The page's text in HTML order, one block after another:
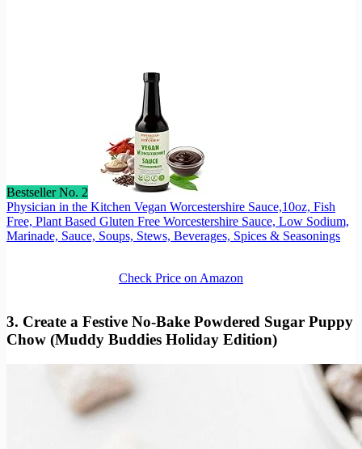
Bestseller No. 2
Physician in the Kitchen Vegan Worcestershire Sauce,10oz, Fish
Free, Plant Based Gluten Free Worcestershire Sauce, Low Sodium,
Marinade, Sauce, Soups, Stews, Beverages, Spices & Seasonings
Check Price on Amazon
3. Create a Festive No-Bake Powdered Sugar Puppy
Chow (Muddy Buddies Holiday Edition)